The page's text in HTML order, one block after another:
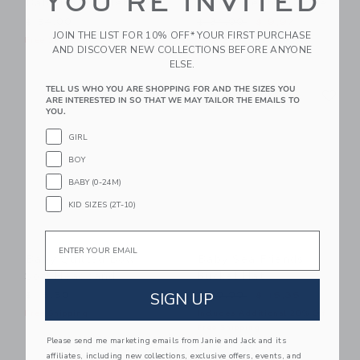
Free Shipping Final Sale
Link Link
Soft Headband
Link
Bucket Hat
Price reduced from $
$ 30,00
JOIN THE LIST FOR 10% OFF* YOUR FIRST PURCHASE
AND DISCOVER NEW COLLECTIONS BEFORE ANYONE
ELSE.
TELL US WHO YOU ARE SHOPPING FOR AND THE SIZES YOU
ARE INTERESTED IN SO THAT WE MAY TAILOR THE EMAILS TO
YOU.
GIRL
BOY
BABY (0-24M)
KID SIZES (2T-10)
Email
SIGN UP
Please send me marketing emails from Janie and Jack and its
affiliates, including new collections, exclusive offers, events, and